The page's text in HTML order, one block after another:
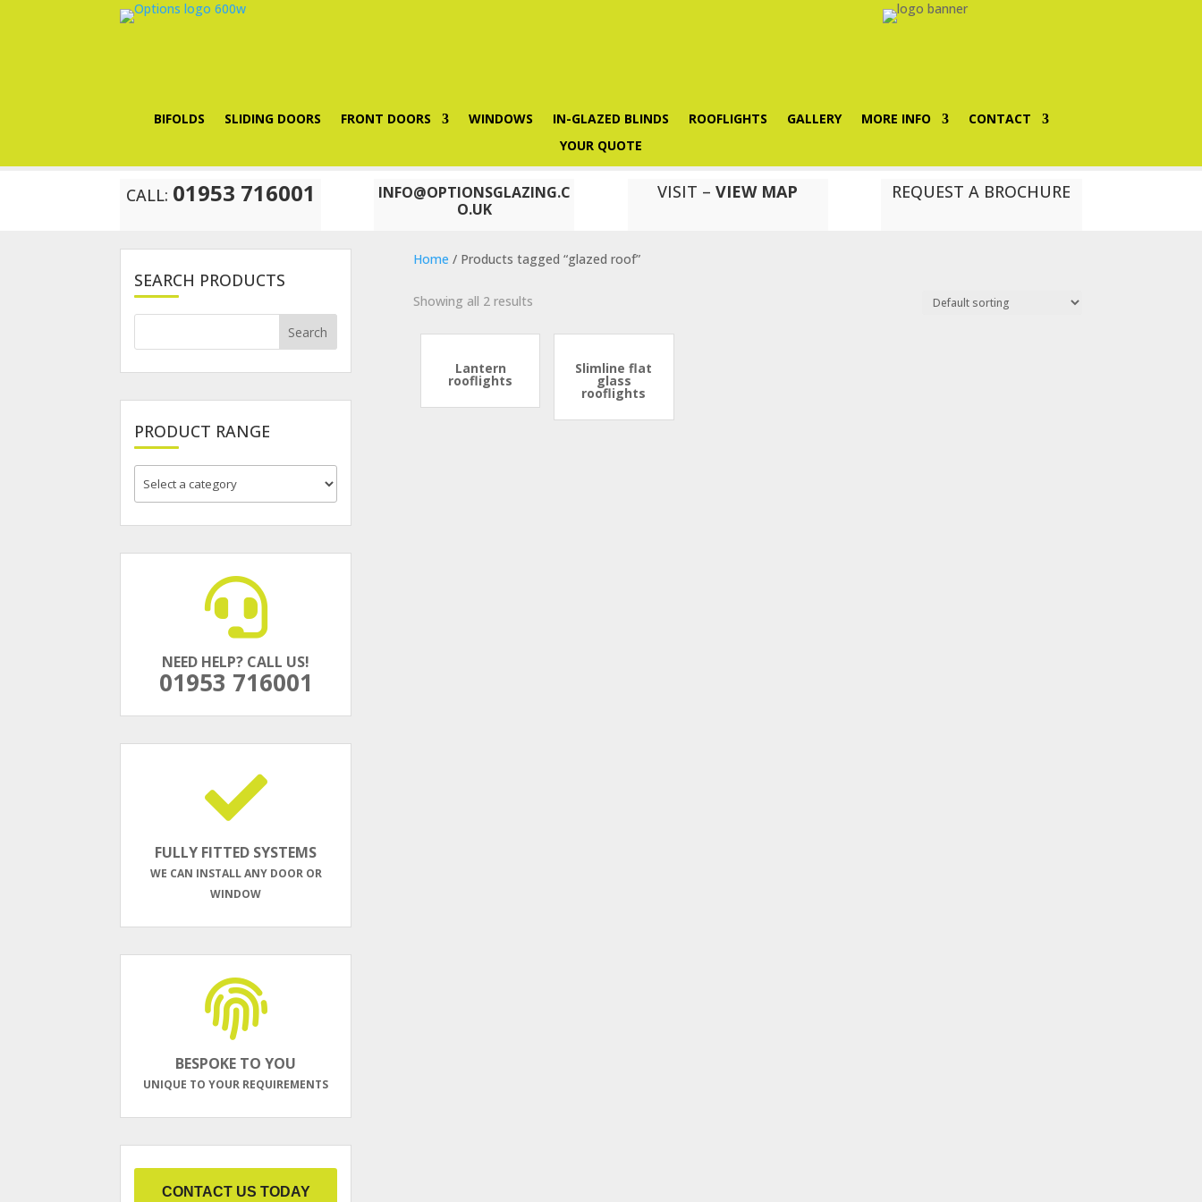
BIFOLDS SLIDING DOORS FRONT DOORS WINDOWS IN-GLAZED BLINDS ROOFLIGHTS GALLERY MORE INFO
CONTACT
YOUR QUOTE
CALL: 01953 716001
INFO@OPTIONSGLAZING.C
O.UK
VISIT –VIEW MAP REQUEST A BROCHURE
Home / Products tagged “glazed roof”
Showing all 2 results
Lantern
rooflights
Slimline flat
glass
rooflights
SEARCH PRODUCTS
PRODUCT RANGE
NEED HELP? CALL US!
01953 716001
FULLY FITTED SYSTEMS
WE CAN INSTALL ANY DOOR OR
WINDOW
BESPOKE TO YOU
UNIQUE TO YOUR REQUIREMENTS
CONTACT US TODAY